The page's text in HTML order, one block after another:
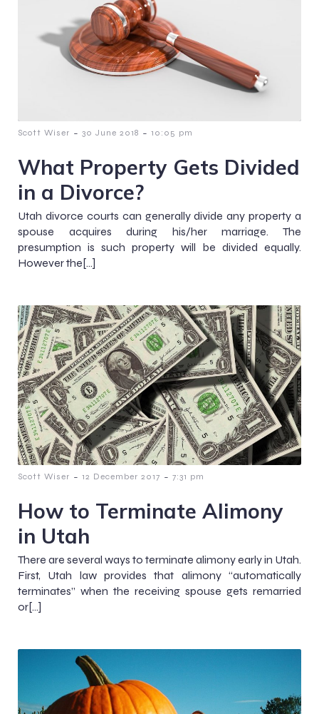
Scott Wiser - 30 June 2018 - 10:05 pm
What Property Gets Divided
in a Divorce?
Utah divorce courts can generally divide any property a
spouse acquires during his/her marriage. The
presumption is such property will be divided equally.
However the[…]
Scott Wiser - 12 December 2017 - 7:31 pm
How to Terminate Alimony
in Utah
There are several ways to terminate alimony early in Utah.
First, Utah law provides that alimony “automatically
terminates” when the receiving spouse gets remarried
or[…]